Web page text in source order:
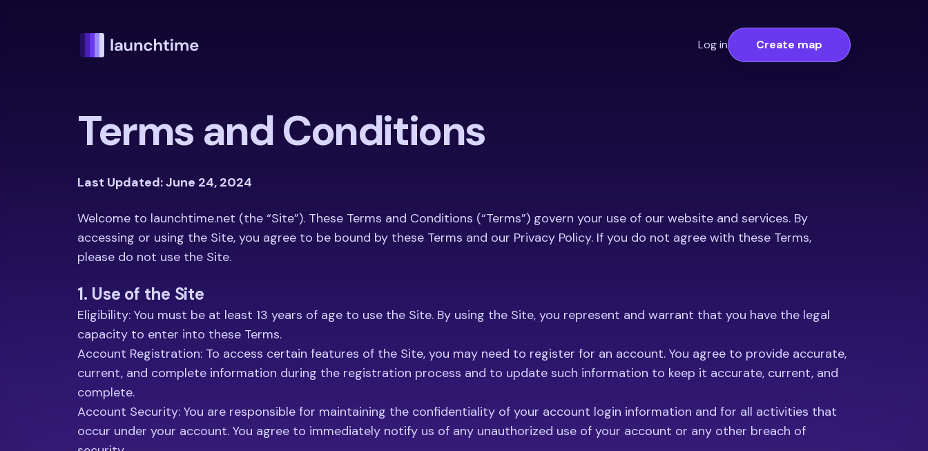
Log in Create map
Terms and Conditions
Last Updated: June 24, 2024
Welcome to launchtime.net (the “Site”). These Terms and Conditions (“Terms”) govern your use of our website and services. By
accessing or using the Site, you agree to be bound by these Terms and our Privacy Policy. If you do not agree with these Terms,
please do not use the Site.
1. Use of the Site
Eligibility: You must be at least 13 years of age to use the Site. By using the Site, you represent and warrant that you have the legal
capacity to enter into these Terms.
Account Registration: To access certain features of the Site, you may need to register for an account. You agree to provide accurate,
current, and complete information during the registration process and to update such information to keep it accurate, current, and
complete.
Account Security: You are responsible for maintaining the confidentiality of your account login information and for all activities that
occur under your account. You agree to immediately notify us of any unauthorized use of your account or any other breach of